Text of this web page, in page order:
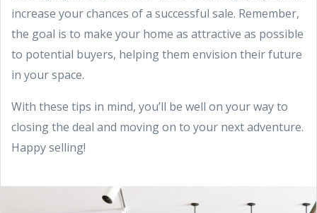
increase your chances of a successful sale. Remember,
the goal is to make your home as attractive as possible
to potential buyers, helping them envision their future
in your space.
With these tips in mind, you’ll be well on your way to
closing the deal and moving on to your next adventure.
Happy selling!